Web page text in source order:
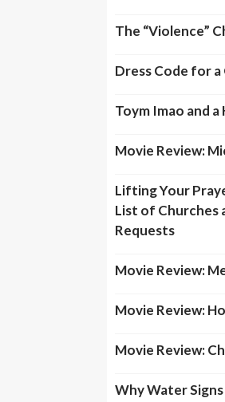
The “Violence”
Dress Code for a
Toym Imao and
Movie Review:
Lifting Your
List of Churches
Requests
Movie Review:
Movie Review:
Movie Review:
Why Water Signs